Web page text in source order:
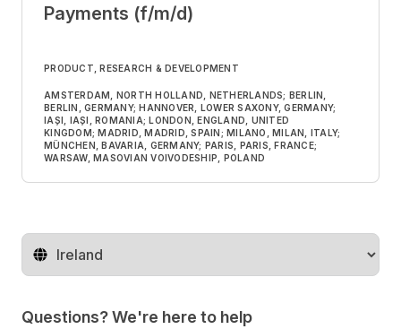
Payments (f/m/d)
PRODUCT, RESEARCH & DEVELOPMENT
AMSTERDAM, NORTH HOLLAND, NETHERLANDS; BERLIN,
BERLIN, GERMANY; HANNOVER, LOWER SAXONY, GERMANY;
IAȘI, IAȘI, ROMANIA; LONDON, ENGLAND, UNITED
KINGDOM; MADRID, MADRID, SPAIN; MILANO, MILAN, ITALY;
MÜNCHEN, BAVARIA, GERMANY; PARIS, PARIS, FRANCE;
WARSAW, MASOVIAN VOIVODESHIP, POLAND
Change territory
Questions? We're here to help